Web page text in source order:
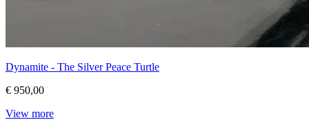
Dynamite - The Silver Peace Turtle
€ 950,00
View more